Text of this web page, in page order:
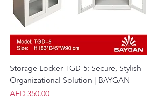
Storage Locker TGD-5: Secure, Stylish
Organizational Solution | BAYGAN
Price
AED 350.00